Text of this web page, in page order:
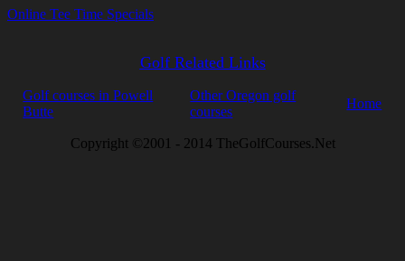
Online Tee Time Specials
Golf Related Links
Golf courses in Powell
Butte
Other Oregon golf
courses
Home
Copyright ©2001 - 2014 TheGolfCourses.Net